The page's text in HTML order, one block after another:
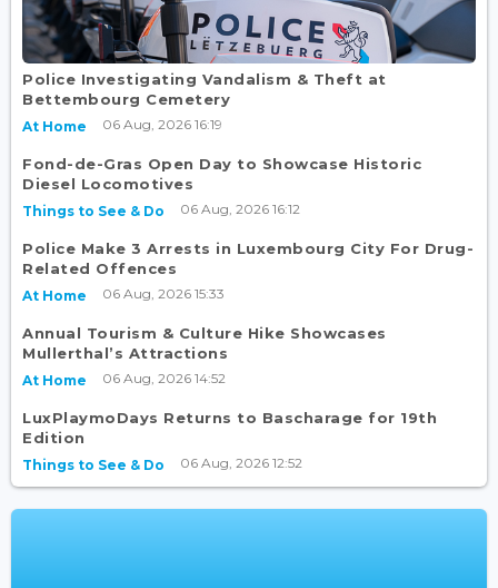
Police Investigating Vandalism & Theft at
Bettembourg Cemetery
At Home 06 Aug, 2026 16:19
Fond-de-Gras Open Day to Showcase Historic
Diesel Locomotives
Things to See & Do 06 Aug, 2026 16:12
Police Make 3 Arrests in Luxembourg City For Drug-
Related Offences
At Home 06 Aug, 2026 15:33
Annual Tourism & Culture Hike Showcases
Mullerthal’s Attractions
At Home 06 Aug, 2026 14:52
LuxPlaymoDays Returns to Bascharage for 19th
Edition
Things to See & Do 06 Aug, 2026 12:52